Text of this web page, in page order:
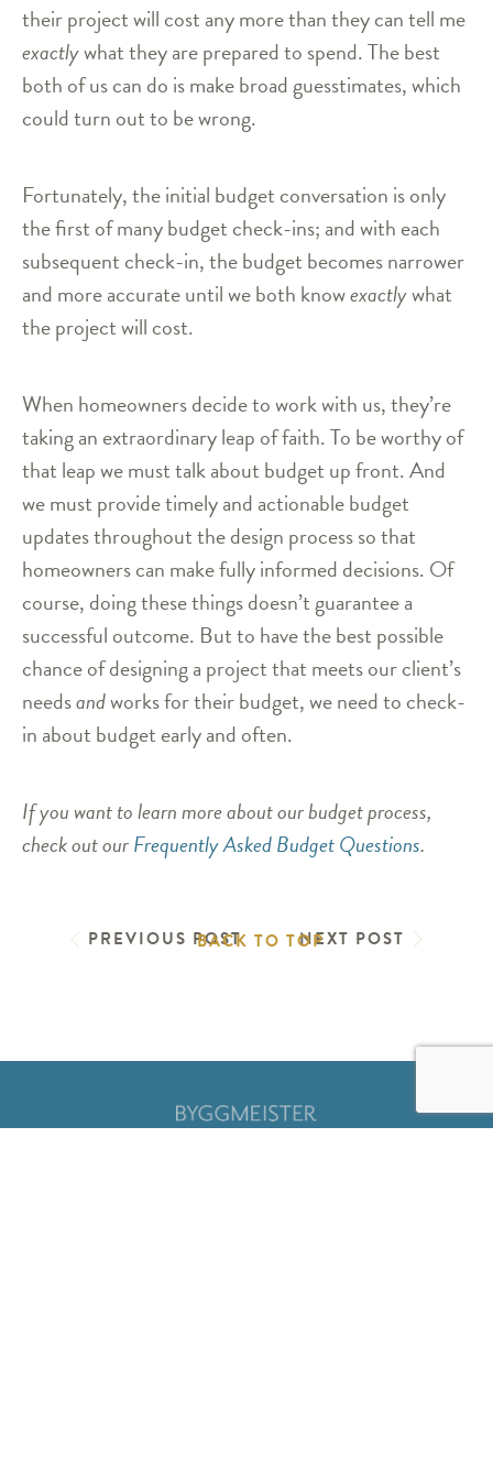
their project will cost any more than they can tell me
exactlywhat they are prepared to spend. The best
both of us can do is make broad guesstimates, which
could turn out to be wrong.
Fortunately, the initial budget conversation is only
the first of many budget check-ins; and with each
subsequent check-in, the budget becomes narrower
and more accurate until we both knowexactlywhat
the project will cost.
When homeowners decide to work with us, they’re
taking an extraordinary leap of faith. To be worthy of
that leap we must talk about budget up front. And
we must provide timely and actionable budget
updates throughout the design process so that
homeowners can make fully informed decisions. Of
course, doing these things doesn’t guarantee a
successful outcome. But to have the best possible
chance of designing a project that meets our client’s
needsandworks for their budget, we need to check-
in about budget early and often.
If you want to learn more about our budget process,
check out ourFrequently Asked Budget Questions.
PREVIOUS POST NEXT POST
BACK TO TOP